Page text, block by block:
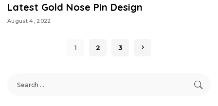
Latest Gold Nose Pin Design
August 4, 2022
1 2 3